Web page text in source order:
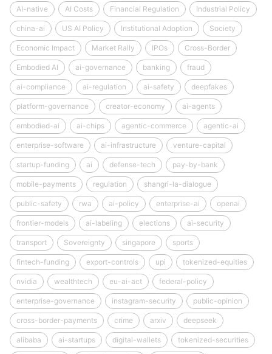
AI-native AI Costs Financial Regulation Industrial Policy
china-ai US AI Policy Institutional Adoption Society
Economic Impact Market Rally IPOs Cross-Border
Embodied AI ai-governance banking fraud
ai-compliance ai-regulation ai-safety deepfakes
platform-governance creator-economy ai-agents
embodied-ai ai-chips agentic-commerce agentic-ai
enterprise-software ai-infrastructure venture-capital
startup-funding ai defense-tech pay-by-bank
mobile-payments regulation shangri-la-dialogue
public-safety rwa ai-policy enterprise-ai openai
frontier-models ai-labeling elections ai-security
transport Sovereignty singapore sports
fintech-funding export-controls upi tokenized-equities
nvidia wealthtech eu-ai-act federal-policy
enterprise-governance instagram-security public-opinion
cross-border-payments crime arxiv deepseek
alibaba ai-startups digital-wallets tokenized-securities